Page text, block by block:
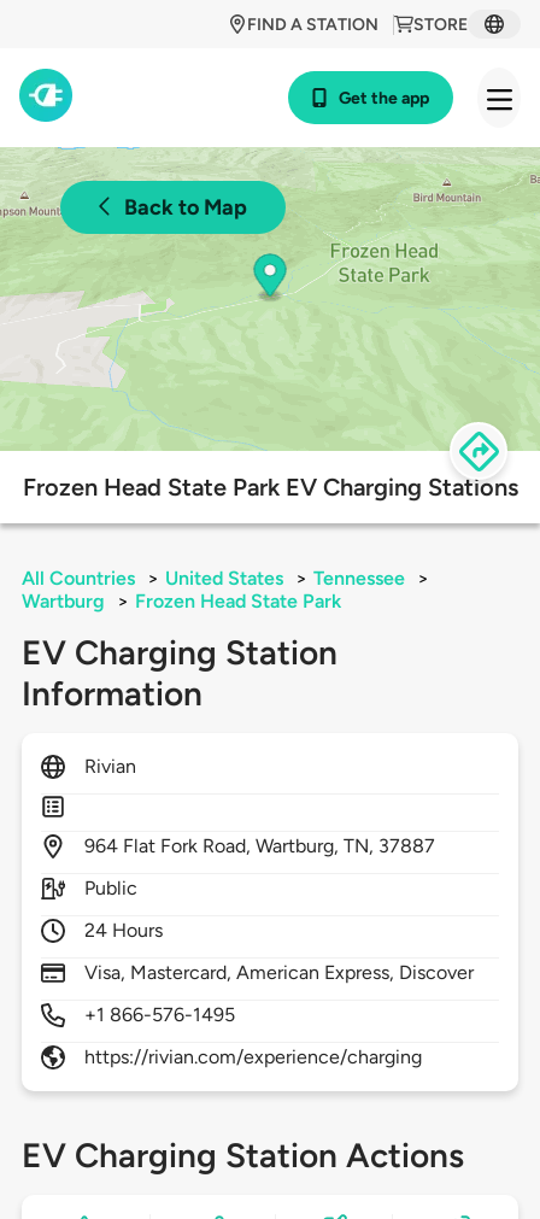
STORE
FIND A STATION
Get the app
Back to Map
Frozen Head State Park EV Charging Stations
All Countries > United States > Tennessee
>
Wartburg
> Frozen Head State Park
EV Charging Station
Information
Rivian
964 Flat Fork Road,Wartburg,TN, 37887
Public
24 Hours
Visa, Mastercard, American Express, Discover
+1 866-576-1495
https://rivian.com/experience/charging
EV Charging Station Actions